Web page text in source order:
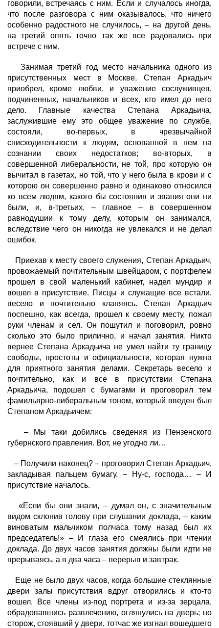
говорили, встречаясь с ним. Если и случалось иногда,
что после разговора с ним оказывалось, что ничего
особенно радостного не случилось, – на другой день,
на третий опять точно так же все радовались при
встрече с ним.
Занимая третий год место начальника одного из
присутственных мест в Москве, Степан Аркадьич
приобрел, кроме любви, и уважение сослуживцев,
подчиненных, начальников и всех, кто имел до него
дело. Главные качества Степана Аркадьича,
заслужившие ему это общее уважение по службе,
состояли, во-первых, в чрезвычайной
снисходительности к людям, основанной в нем на
сознании своих недостатков; во-вторых, в
совершенной либеральности, не той, про которую он
вычитал в газетах, но той, что у него была в крови и с
которою он совершенно равно и одинаково относился
ко всем людям, какого бы состояния и звания они ни
были, и, в-третьих, – главное – в совершенном
равнодушии к тому делу, которым он занимался,
вследствие чего он никогда не увлекался и не делал
ошибок.
Приехав к месту своего служения, Степан Аркадьич,
провожаемый почтительным швейцаром, с портфелем
прошел в свой маленький кабинет, надел мундир и
вошел в присутствие. Писцы и служащие все встали,
весело и почтительно кланяясь. Степан Аркадьич
поспешно, как всегда, прошел к своему месту, пожал
руки членам и сел. Он пошутил и поговорил, ровно
сколько это было прилично, и начал занятия. Никто
вернее Степана Аркадьича не умел найти ту границу
свободы, простоты и официальности, которая нужна
для приятного занятия делами. Секретарь весело и
почтительно, как и все в присутствии Степана
Аркадьича, подошел с бумагами и проговорил тем
фамильярно-либеральным тоном, который введен был
Степаном Аркадьичем:
– Мы таки добились сведения из Пензенского
губернского правления. Вот, не угодно ли…
– Получили наконец? – проговорил Степан Аркадьич,
закладывая пальцем бумагу. – Ну-с, господа… – И
присутствие началось.
«Если бы они знали, – думал он, с значительным
видом склонив голову при слушании доклада, – каким
виноватым мальчиком полчаса тому назад был их
председатель!» – И глаза его смеялись при чтении
доклада. До двух часов занятия должны были идти не
прерываясь, а в два часа – перерыв и завтрак.
Еще не было двух часов, когда большие стеклянные
двери залы присутствия вдруг отворились и кто-то
вошел. Все члены из-под портрета и из-за зерцала,
обрадовавшись развлечению, оглянулись на дверь; но
сторож, стоявший у двери, тотчас же изгнал вошедшего